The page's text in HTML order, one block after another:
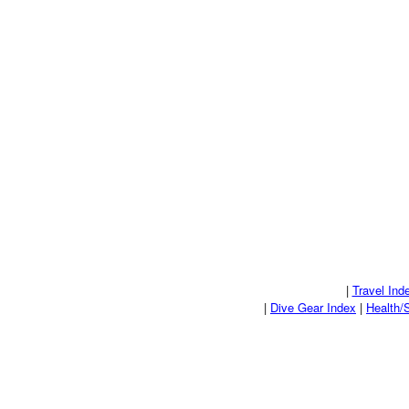
| Travel
| Dive Gear Index | Health/